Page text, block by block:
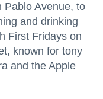
Pablo Avenue, to
and drinking
First Fridays on
known for tony
and the Apple